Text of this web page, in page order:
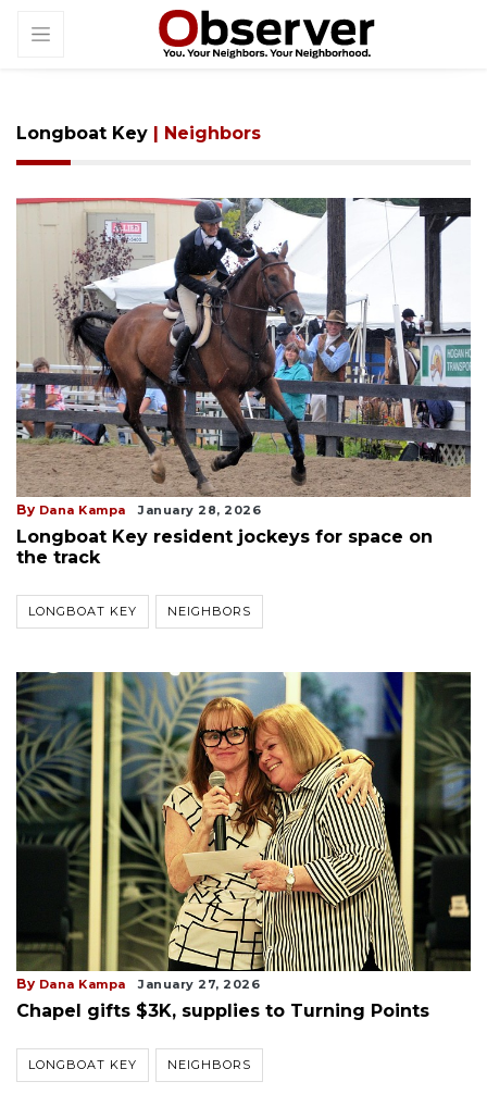
Longboat Key | Neighbors
By Dana Kampa January 28, 2026
Longboat Key resident jockeys for space on
the track
LONGBOAT KEY NEIGHBORS
By Dana Kampa January 27, 2026
Chapel gifts $3K, supplies to Turning Points
LONGBOAT KEY NEIGHBORS